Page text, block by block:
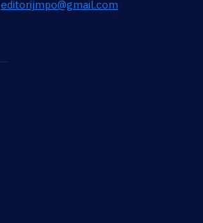
editorijmpo@gmail.com